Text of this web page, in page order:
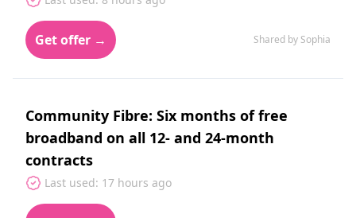
Get offer → Shared by Sophia
Community Fibre: Six months of free
broadband on all 12‑ and 24‑month
contracts
Last used: 17 hours ago